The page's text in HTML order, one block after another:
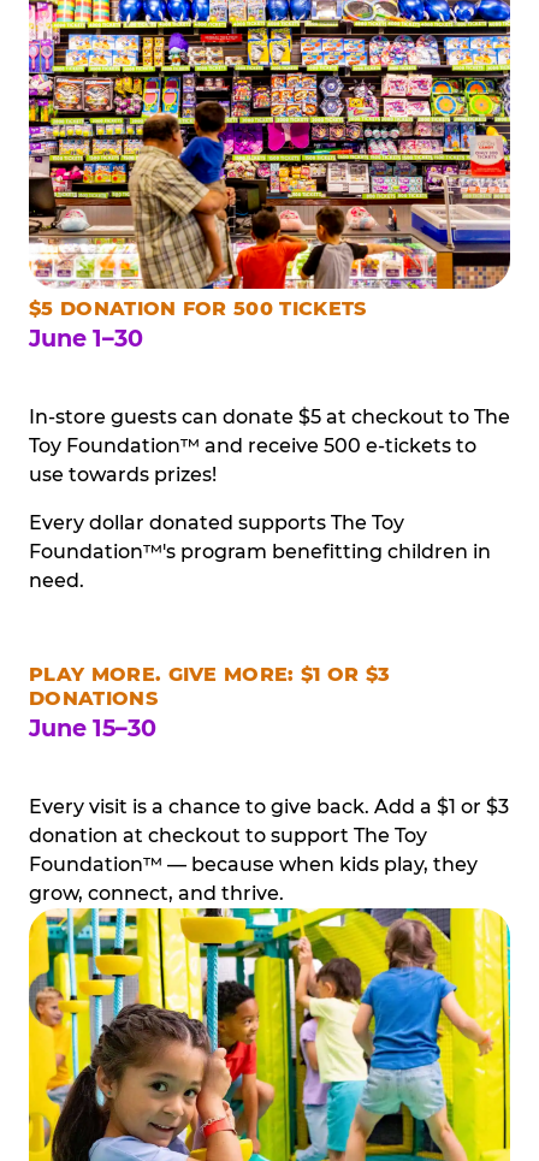
$5 DONATION FOR 500 TICKETS
June 1–30
In-store guests can donate $5 at checkout to The
Toy Foundation™ and receive 500 e-tickets to
use towards prizes!
Every dollar donated supports The Toy
Foundation™'s program benefitting children in
need.
PLAY MORE. GIVE MORE: $1 OR $3
DONATIONS
June 15–30
Every visit is a chance to give back. Add a $1 or $3
donation at checkout to support The Toy
Foundation™ — because when kids play, they
grow, connect, and thrive.